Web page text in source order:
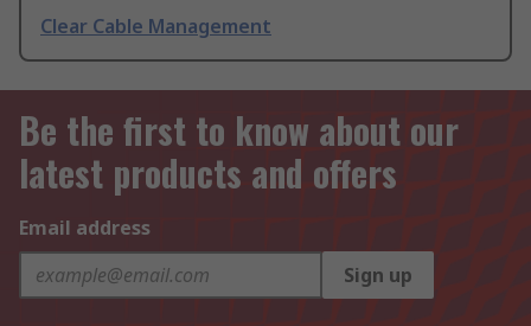
Clear Cable Management
Be the first to know about our
latest products and offers
Email address
Sign up